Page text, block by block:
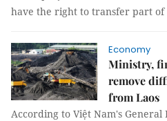
have the right to transfer part of
Economy
Ministry,
remove
from Laos
According to Việt Nam's